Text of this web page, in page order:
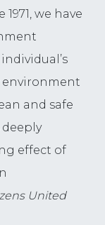
we have
environment
and safe
deeply
effect of
United